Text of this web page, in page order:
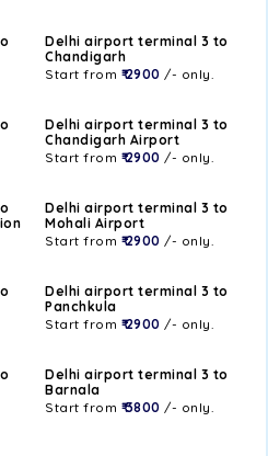
Delhi airport terminal 3 to
Chandigarh
Start from ₹ 2900 /- only.
Delhi airport terminal 3 to
Chandigarh Airport
Start from ₹ 2900 /- only.
Delhi airport terminal 3 to
Mohali Airport
Start from ₹ 2900 /- only.
Delhi airport terminal 3 to
Panchkula
Start from ₹ 2900 /- only.
Delhi airport terminal 3 to
Barnala
Start from ₹ 3800 /- only.